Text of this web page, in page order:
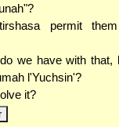
permit
we have with that,
l'Yuchsin'?
it?